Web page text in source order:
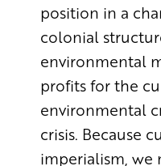
position in a
colonial
environmental
profits for the
environmental
crisis. Because
imperialism, we